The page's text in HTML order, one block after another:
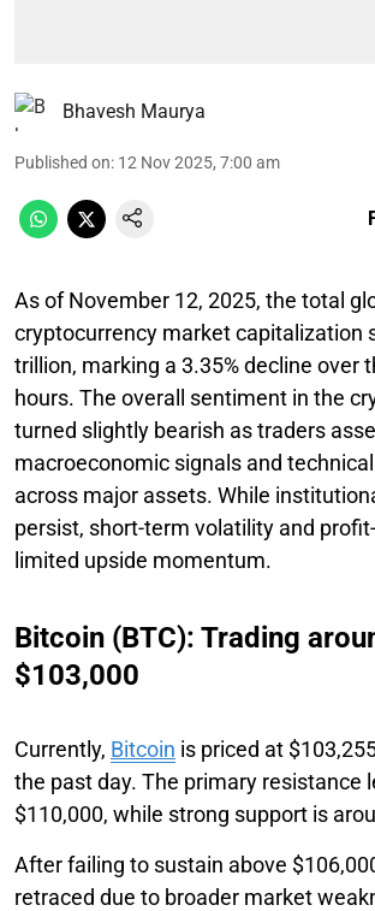
Bhavesh Maurya
Published on: 12 Nov 2025, 7:00 am
As of November 12, 2025, the total
cryptocurrency market capitalization
trillion, marking a 3.35% decline over
hours. The overall sentiment in the
turned slightly bearish as traders
macroeconomic signals and
across major assets. While
persist, short-term volatility and
limited upside momentum.
Bitcoin (BTC): Trading
$103,000
Currently, Bitcoin is priced at
the past day. The primary resistance
$110,000, while strong support is
After failing to sustain above
retraced due to broader market